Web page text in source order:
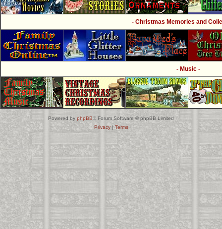
- Christmas Memories and
- Music -
Powered by phpBB® Forum Software © phpBB Limited
Privacy| Terms